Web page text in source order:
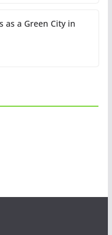
as a Green City in